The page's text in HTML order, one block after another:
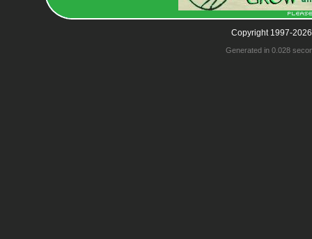
Copyright 1997-
Generated in 0.028